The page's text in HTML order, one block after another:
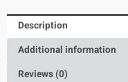
Description
Additional information
Reviews (0)